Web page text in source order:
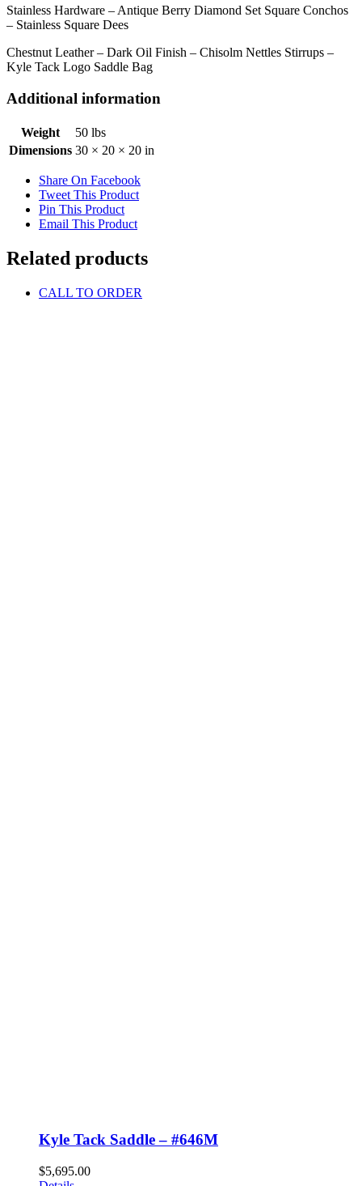
Stainless Hardware – Antique Berry Diamond Set Square Conchos
– Stainless Square Dees
Chestnut Leather – Dark Oil Finish – Chisolm Nettles Stirrups –
Kyle Tack Logo Saddle Bag
Additional information
Weight
50 lbs
Dimensions 30 × 20 × 20 in
Share On Facebook
Tweet This Product
Pin This Product
Email This Product
Related products
CALL TO ORDER
Kyle Tack Saddle – #646M
$5,695.00